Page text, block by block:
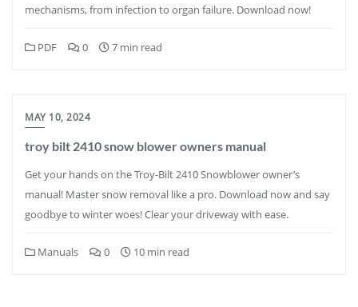
mechanisms, from infection to organ failure. Download now!
PDF 0 7 min read
MAY 10, 2024
troy bilt 2410 snow blower owners manual
Get your hands on the Troy-Bilt 2410 Snowblower owner’s
manual! Master snow removal like a pro. Download now and say
goodbye to winter woes! Clear your driveway with ease.
Manuals 0 10 min read